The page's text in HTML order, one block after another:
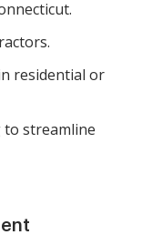
residential or
streamline